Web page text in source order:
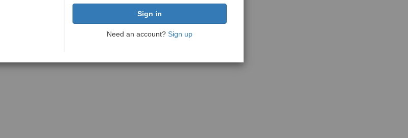
Need an account? Sign up